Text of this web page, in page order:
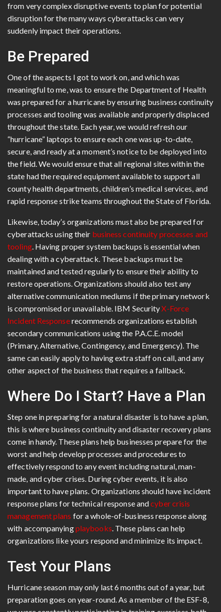
from very complex disruptive events to plan for potential
disruption for the many ways cyberattacks can very
suddenly impact their operations.
Be Prepared
One of the aspects I got to work on, and which was
meaningful to me, was to ensure the Department of Health
was prepared for a hurricane by ensuring business continuity
processes and tooling was available and properly displaced
throughout the state. Each year, we would refresh our
“hurricane” laptops to ensure each one was up-to-date,
secure, and ready at a moment’s notice to be deployed into
the field. We would ensure that all regional sites within the
state had the required equipment available to support all
county health departments, children’s medical services, and
rapid response strike teams throughout the State of Florida.
Likewise, today’s organizations must also be prepared for
cyberattacks using their business continuity processes and
tooling. Having proper system backups is essential when
dealing with a cyberattack. These backups must be
maintained and tested regularly to ensure their ability to
restore operations. Organizations should also test any
alternative communication mediums if the primary network
is compromised or unavailable. IBM SecurityX-Force
Incident Responserecommends organizations establish
secondary communications using the P.A.C.E. model
(Primary, Alternative, Contingency, and Emergency). The
same can easily apply to having extra staff on call, and any
other aspect of the business that requires a fallback.
Where Do I Start? Have a Plan
Step one in preparing for a natural disaster is to have a plan,
this is where business continuity and disaster recovery plans
come in handy. These plans help businesses prepare for the
worst and help develop processes and procedures to
effectively respond to any event including natural, man-
made, and cyber crises. During cyber events, it is also
important to have plans. Organizations should have incident
response plans for technical response andcyber crisis
management plans for a whole-of-business response along
with accompanyingplaybooks. These plans can help
organizations like yours respond and minimize its impact.
Test Your Plans
Hurricane season may only last 6 months out of a year, but
preparation goes on year-round. As a member of the ESF-8,